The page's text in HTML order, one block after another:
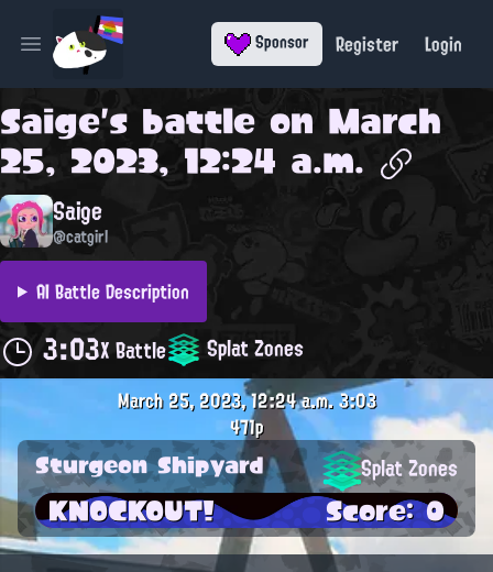
Open main menu Sponsor Register Login
Saige's battle on March
25, 2023, 12:24 a.m.
Saige
@catgirl
AI Battle Description
3:03X Battle Splat Zones
March 25, 2023, 12:24 a.m.3:03
471p
Sturgeon Shipyard Splat Zones
KNOCKOUT! Score: 0